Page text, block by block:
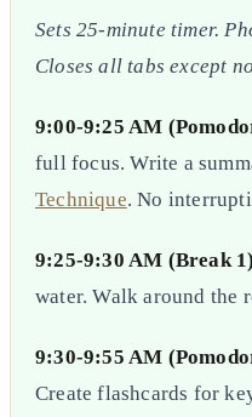
Sets 25-minute timer.
Closes all tabs except
9:00-9:25 AM
full focus. Write a
Technique. No
9:25-9:30 AM (Break
water. Walk around the
9:30-9:55 AM
Create flashcards for